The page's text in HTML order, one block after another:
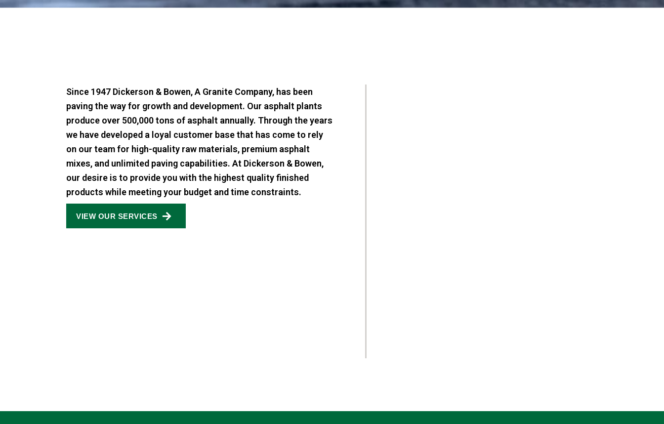
Since 1947 Dickerson & Bowen, A Granite Company, has been
paving the way for growth and development. Our asphalt plants
produce over 500,000 tons of asphalt annually. Through the years
we have developed a loyal customer base that has come to rely
on our team for high-quality raw materials, premium asphalt
mixes, and unlimited paving capabilities. At Dickerson & Bowen,
our desire is to provide you with the highest quality finished
products while meeting your budget and time constraints.
VIEW OUR SERVICES